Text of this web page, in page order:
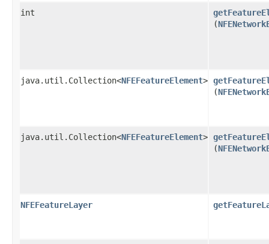
int
(
java.util.Collection<NFEFeatureElement>
(
java.util.Collection<NFEFeatureElement>
(
NFEFeatureLayer